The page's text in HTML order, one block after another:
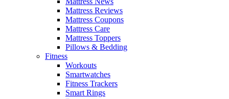
Mattress Reviews
Mattress Coupons
Mattress Care
Mattress Toppers
Pillows & Bedding
Fitness
Workouts
Smartwatches
Fitness Trackers
Smart Rings